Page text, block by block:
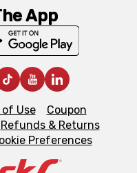
App
of Use
Coupon
Refunds & Returns
Preferences